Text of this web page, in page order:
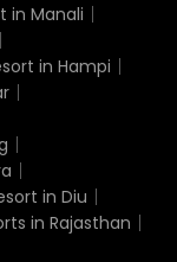
in Manali
in Hampi
in Diu
in Rajasthan